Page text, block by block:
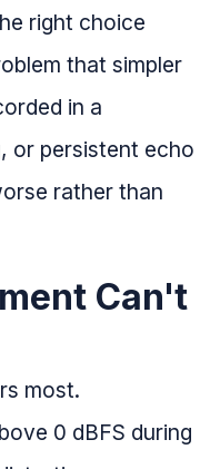
right choice
that simpler
in a
or persistent echo
rather than
Can't
most.
0 dBFS during